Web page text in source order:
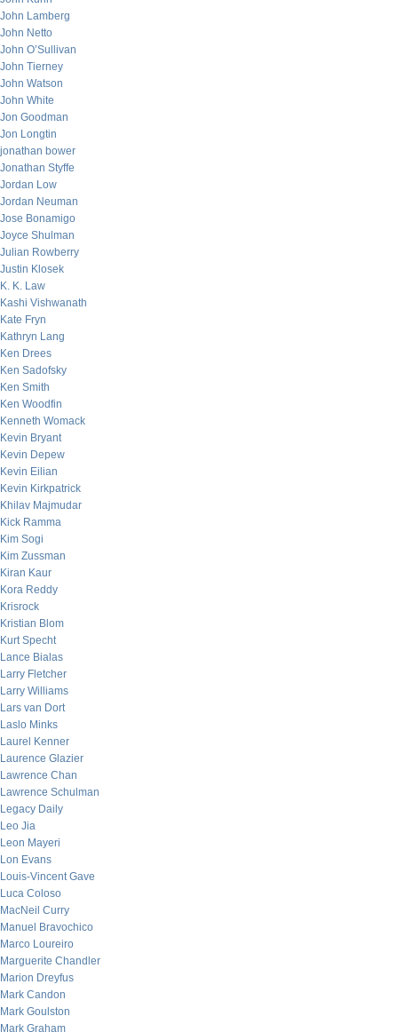
John Lamberg
John Netto
John O’Sullivan
John Tierney
John Watson
John White
Jon Goodman
Jon Longtin
jonathan bower
Jonathan Styffe
Jordan Low
Jordan Neuman
Jose Bonamigo
Joyce Shulman
Julian Rowberry
Justin Klosek
K. K. Law
Kashi Vishwanath
Kate Fryn
Kathryn Lang
Ken Drees
Ken Sadofsky
Ken Smith
Ken Woodfin
Kenneth Womack
Kevin Bryant
Kevin Depew
Kevin Eilian
Kevin Kirkpatrick
Khilav Majmudar
Kick Ramma
Kim Sogi
Kim Zussman
Kiran Kaur
Kora Reddy
Krisrock
Kristian Blom
Kurt Specht
Lance Bialas
Larry Fletcher
Larry Williams
Lars van Dort
Laslo Minks
Laurel Kenner
Laurence Glazier
Lawrence Chan
Lawrence Schulman
Legacy Daily
Leo Jia
Leon Mayeri
Lon Evans
Louis-Vincent Gave
Luca Coloso
MacNeil Curry
Manuel Bravochico
Marco Loureiro
Marguerite Chandler
Marion Dreyfus
Mark Candon
Mark Goulston
Mark Graham